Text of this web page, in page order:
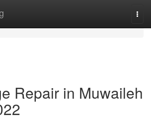
Repair in Muwaileh